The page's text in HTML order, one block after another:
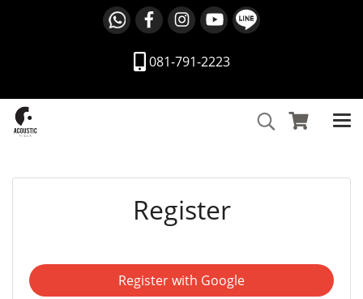
081-791-2223
Register
Register with Google